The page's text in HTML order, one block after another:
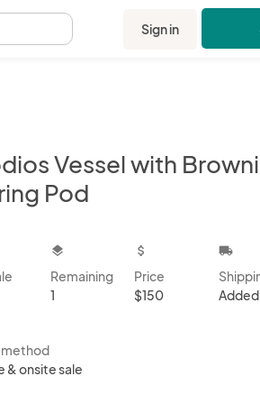
Sign in
Vessel with
Pod
layers
Remaining
1
attach_money
Price
$150
local_shipping
Added
method
& onsite sale